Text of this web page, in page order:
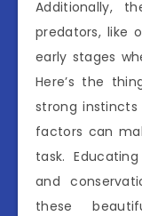
Additionally,
predators, like
early stages
Here’s the
strong
factors can
task.
and
these